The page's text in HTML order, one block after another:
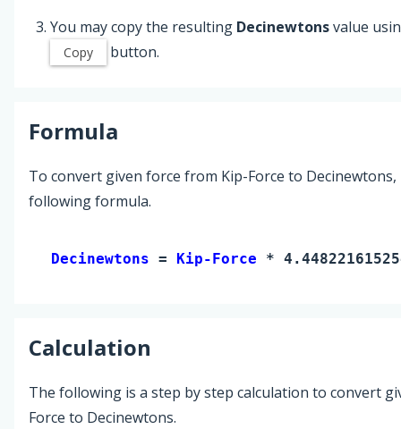
You may copy the resulting Decinewtonsvalue
Copy button.
Formula
To convert given force from Kip-Force to Decinewtons,
following formula.
Decinewtons = Kip-Force *
Calculation
The following is a step by step calculation to convert
Force to Decinewtons.